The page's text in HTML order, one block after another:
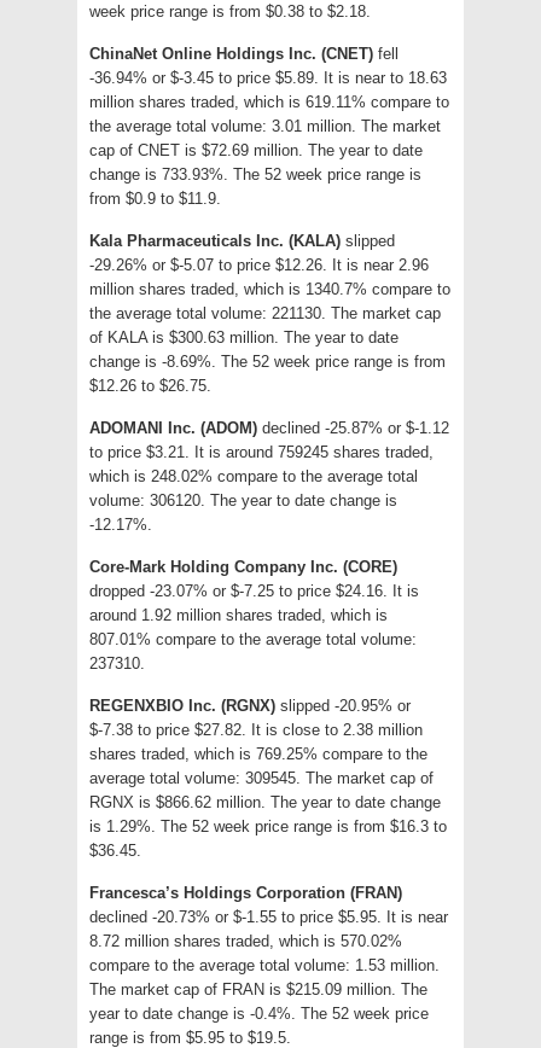
week price range is from $0.38 to $2.18.
ChinaNet Online Holdings Inc. (CNET) fell
-36.94% or $-3.45 to price $5.89. It is near to 18.63
million shares traded, which is 619.11% compare to
the average total volume: 3.01 million. The market
cap of CNET is $72.69 million. The year to date
change is 733.93%. The 52 week price range is
from $0.9 to $11.9.
Kala Pharmaceuticals Inc. (KALA) slipped
-29.26% or $-5.07 to price $12.26. It is near 2.96
million shares traded, which is 1340.7% compare to
the average total volume: 221130. The market cap
of KALA is $300.63 million. The year to date
change is -8.69%. The 52 week price range is from
$12.26 to $26.75.
ADOMANI Inc. (ADOM) declined -25.87% or $-1.12
to price $3.21. It is around 759245 shares traded,
which is 248.02% compare to the average total
volume: 306120. The year to date change is
-12.17%.
Core-Mark Holding Company Inc. (CORE)
dropped -23.07% or $-7.25 to price $24.16. It is
around 1.92 million shares traded, which is
807.01% compare to the average total volume:
237310.
REGENXBIO Inc. (RGNX) slipped -20.95% or
$-7.38 to price $27.82. It is close to 2.38 million
shares traded, which is 769.25% compare to the
average total volume: 309545. The market cap of
RGNX is $866.62 million. The year to date change
is 1.29%. The 52 week price range is from $16.3 to
$36.45.
Francesca’s Holdings Corporation (FRAN)
declined -20.73% or $-1.55 to price $5.95. It is near
8.72 million shares traded, which is 570.02%
compare to the average total volume: 1.53 million.
The market cap of FRAN is $215.09 million. The
year to date change is -0.4%. The 52 week price
range is from $5.95 to $19.5.